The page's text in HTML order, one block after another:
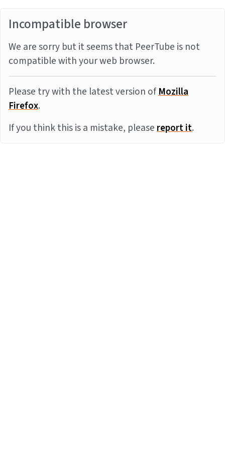
Incompatible browser
We are sorry but it seems that PeerTube is not
compatible with your web browser.
Please try with the latest version ofMozilla
Firefox.
If you think this is a mistake, pleasereport it.